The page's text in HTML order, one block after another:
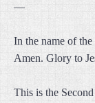
—
In the name of
Amen. Glory to
This is the